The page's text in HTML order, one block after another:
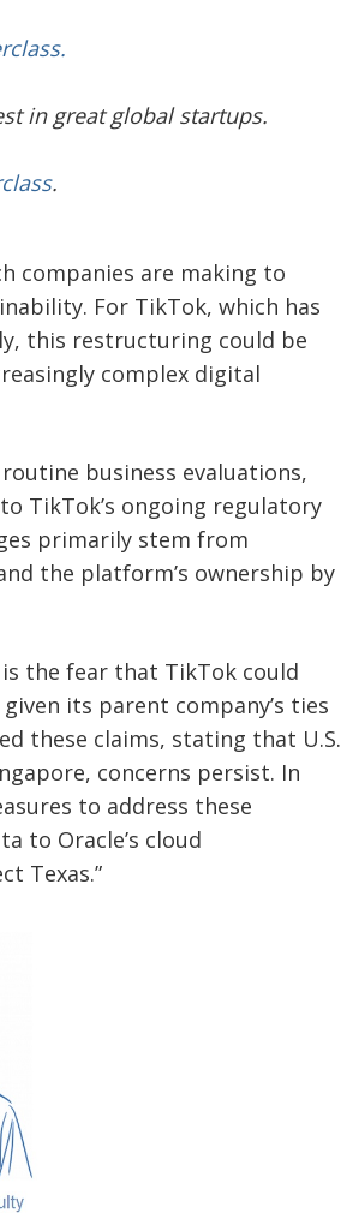
in great global startups.
.
companies are making to
For TikTok, which has
this restructuring could be
complex digital
business evaluations,
TikTok’s ongoing regulatory
primarily stem from
the platform’s ownership by
the fear that TikTok could
its parent company’s ties
these claims, stating that U.S.
concerns persist. In
to address these
to Oracle’s cloud
Texas.”